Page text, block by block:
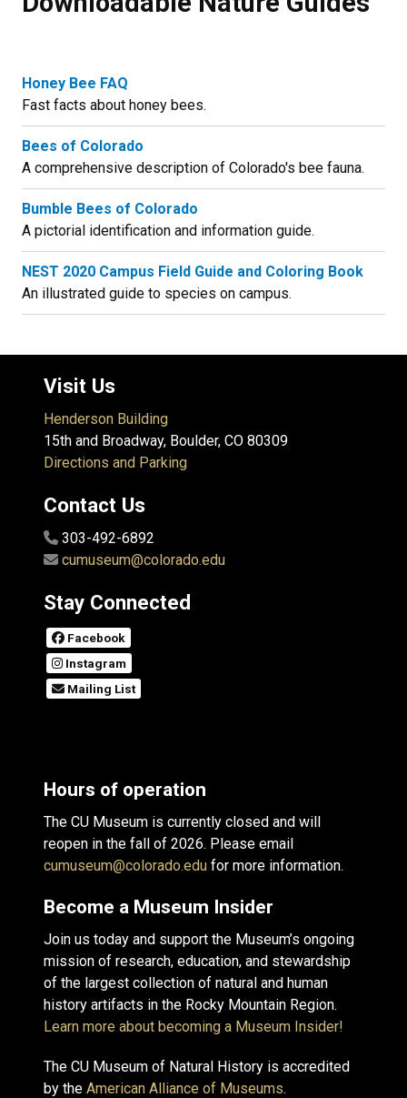
Honey Bee FAQ
Fast facts about honey bees.
Bees of Colorado
A comprehensive description of Colorado's bee fauna.
Bumble Bees of Colorado
A pictorial identification and information guide.
NEST 2020 Campus Field Guide and Coloring Book
An illustrated guide to species on campus.
Visit Us
Henderson Building
15th and Broadway, Boulder, CO 80309
Directions and Parking
Contact Us
303-492-6892
cumuseum@colorado.edu
Stay Connected
Facebook
Instagram
Mailing List
Hours of operation
The CU Museum is currently closed and will
reopen in the fall of 2026. Please email
cumuseum@colorado.edu for more information.
Become a Museum Insider
Join us today and support the Museum’s ongoing
mission of research, education, and stewardship
of the largest collection of natural and human
history artifacts in the Rocky Mountain Region.
Learn more about becoming a Museum Insider!
The CU Museum of Natural History is accredited
by the American Alliance of Museums.